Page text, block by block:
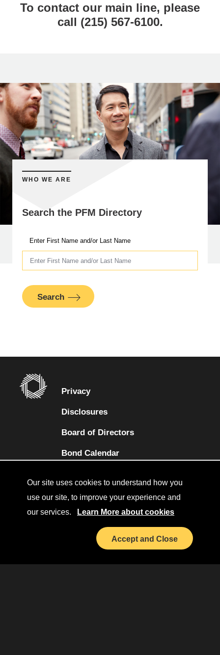
Our site uses cookies to understand how you
use our site, to improve your experience and
our services.
Learn More about cookies
Accept and Close
To contact our main line, please
call (215) 567-6100.
WHO WE ARE
Search the PFM Directory
Enter First Name and/or Last Name
Search
Privacy
Disclosures
Board of Directors
Bond Calendar(opens in a new tab)
Sitemap
Diversity Collaborative
(opens in a new tab)